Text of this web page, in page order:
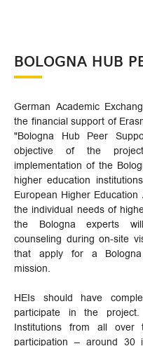
BOLOGNA HUB
German Academic
the financial support of
"Bologna Hub Peer
objective of the
implementation of the
higher education
European Higher
the individual needs of
the Bologna experts
counseling during on-site
that apply for a
mission.
HEIs should have
participate in the
Institutions from all over
participation – around 30